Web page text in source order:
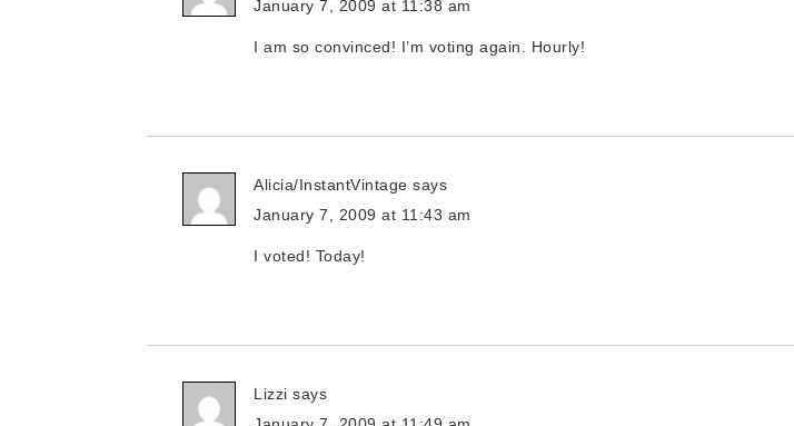
January 7, 2009 at 11:38 am
I am so convinced! I’m voting again. Hourly!
Alicia/InstantVintage says
January 7, 2009 at 11:43 am
I voted! Today!
Lizzi says